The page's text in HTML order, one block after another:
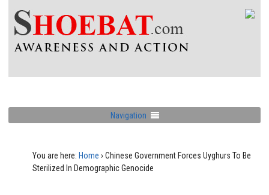
Navigation
You are here: Home › Chinese Government Forces Uyghurs To Be
Sterilized In Demographic Genocide